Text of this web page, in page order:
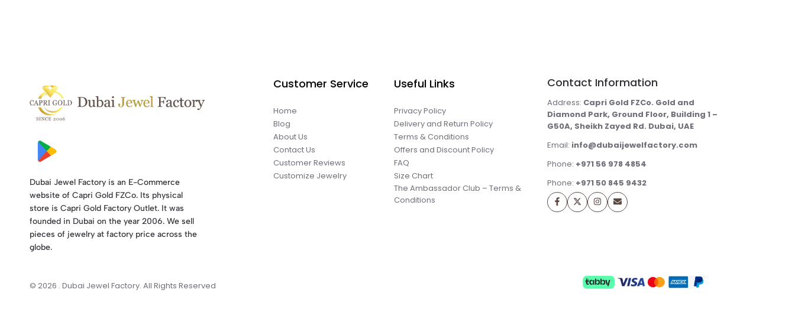
Dubai Jewel Factory is an E-Commerce
website of Capri Gold FZCo. Its physical
store is Capri Gold Factory Outlet. It was
founded in Dubai on the year 2006. We sell
pieces of jewelry at factory price across the
globe.
Customer Service
Home
Blog
About Us
Contact Us
Customer Reviews
Customize Jewelry
Useful Links
Privacy Policy
Delivery and Return Policy
Terms & Conditions
Offers and Discount Policy
FAQ
Size Chart
The Ambassador Club – Terms &
Conditions
Contact Information
Address: Capri Gold FZCo. Gold and
Diamond Park, Ground Floor, Building 1 –
G50A, Sheikh Zayed Rd. Dubai, UAE
Email: info@dubaijewelfactory.com
Phone: +971 56 978 4854
Phone: +971 50 845 9432
© 2026 . Dubai Jewel Factory. All Rights Reserved